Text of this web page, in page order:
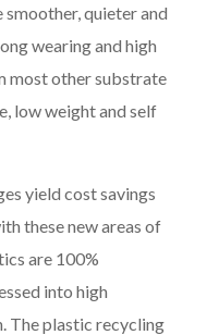
quieter and
wearing and high
most other substrate
low weight and self
yield cost savings
these new areas of
are 100%
into high
The plastic recycling